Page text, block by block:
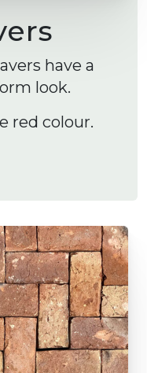
have a
look.
red colour.